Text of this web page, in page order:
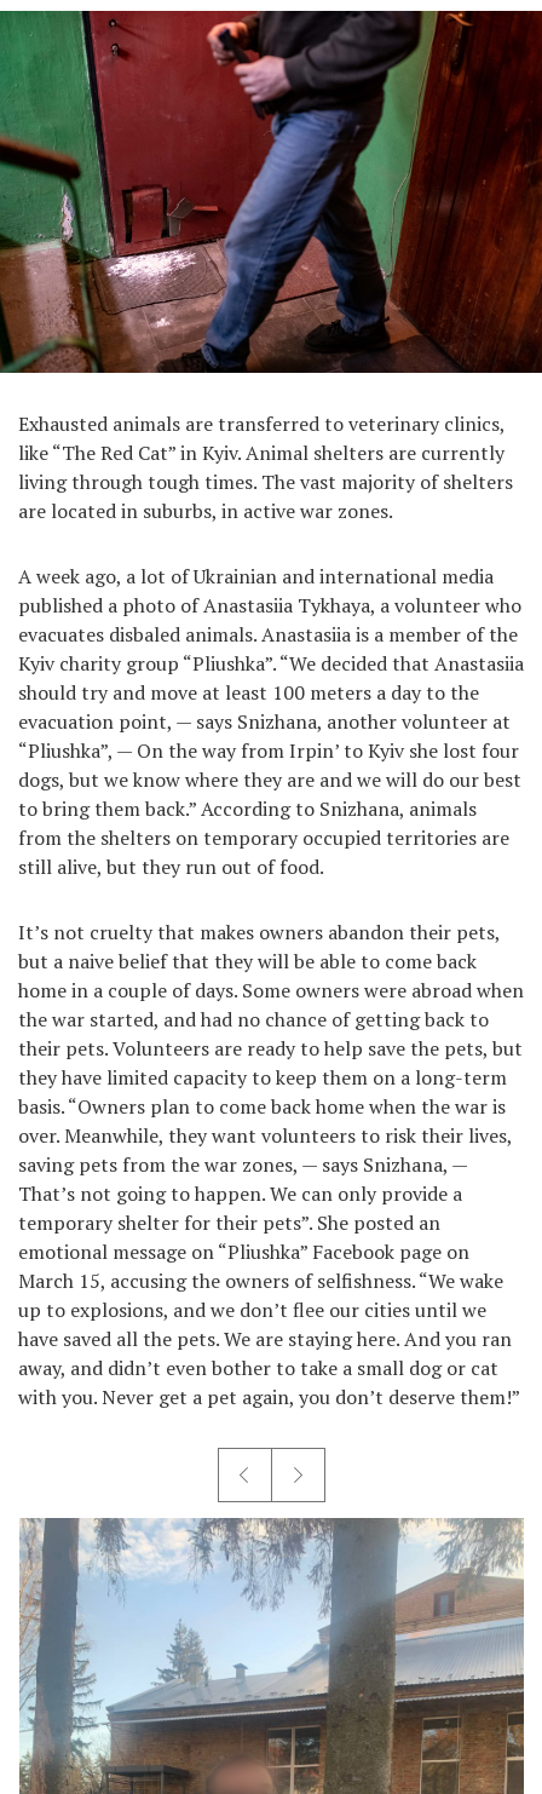
Exhausted animals are transferred to veterinary clinics,
like “The Red Cat” in Kyiv. Animal shelters are currently
living through tough times. The vast majority of shelters
are located in suburbs, in active war zones.
A week ago, a lot of Ukrainian and international media
published a photo of Anastasiia Tykhaya, a volunteer who
evacuates disbaled animals. Anastasiia is a member of the
Kyiv charity group “Pliushka”. “We decided that Anastasiia
should try and move at least 100 meters a day to the
evacuation point, — says Snizhana, another volunteer at
“Pliushka”, — On the way from Irpin’ to Kyiv she lost four
dogs, but we know where they are and we will do our best
to bring them back.” According to Snizhana, animals
from the shelters on temporary occupied territories are
still alive, but they run out of food.
It’s not cruelty that makes owners abandon their pets,
but a naive belief that they will be able to come back
home in a couple of days. Some owners were abroad when
the war started, and had no chance of getting back to
their pets. Volunteers are ready to help save the pets, but
they have limited capacity to keep them on a long-term
basis. “Owners plan to come back home when the war is
over. Meanwhile, they want volunteers to risk their lives,
saving pets from the war zones, — says Snizhana, —
That’s not going to happen. We can only provide a
temporary shelter for their pets”. She posted an
emotional message on “Pliushka” Facebook page on
March 15, accusing the owners of selfishness. “We wake
up to explosions, and we don’t flee our cities until we
have saved all the pets. We are staying here. And you ran
away, and didn’t even bother to take a small dog or cat
with you. Never get a pet again, you don’t deserve them!”